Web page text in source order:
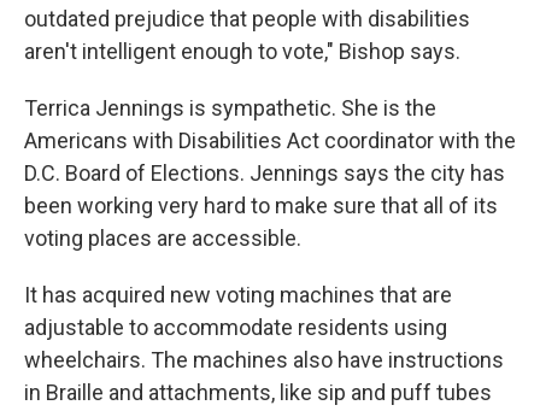
outdated prejudice that people with disabilities
aren't intelligent enough to vote," Bishop says.
Terrica Jennings is sympathetic. She is the
Americans with Disabilities Act coordinator with the
D.C. Board of Elections. Jennings says the city has
been working very hard to make sure that all of its
voting places are accessible.
It has acquired new voting machines that are
adjustable to accommodate residents using
wheelchairs. The machines also have instructions
in Braille and attachments, like sip and puff tubes